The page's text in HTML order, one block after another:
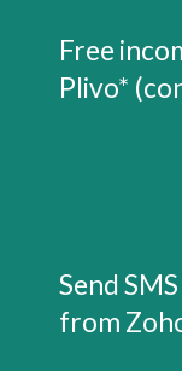
Free
Plivo*
Send
from